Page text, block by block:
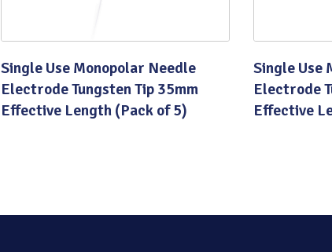
Single Use Monopolar Needle
Electrode Tungsten Tip 35mm
Effective Length (Pack of 5)
Single Use
Electrode
Effective